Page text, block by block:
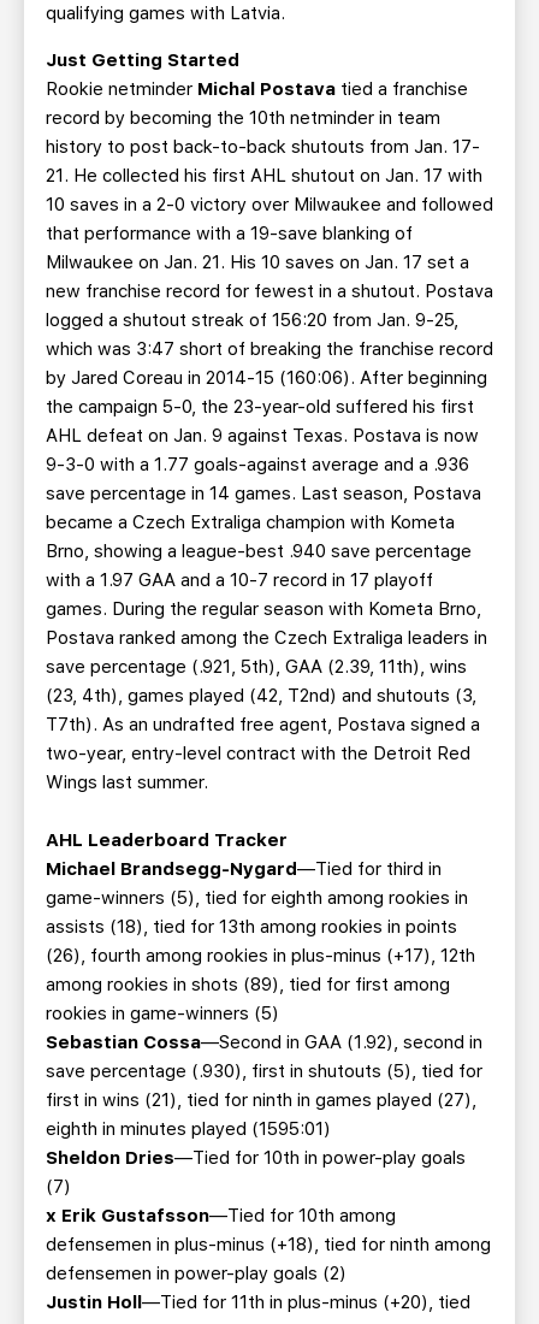
qualifying games with Latvia.
Just Getting Started
Rookie netminder Michal Postava tied a franchise
record by becoming the 10th netminder in team
history to post back-to-back shutouts from Jan. 17-
21. He collected his first AHL shutout on Jan. 17 with
10 saves in a 2-0 victory over Milwaukee and followed
that performance with a 19-save blanking of
Milwaukee on Jan. 21. His 10 saves on Jan. 17 set a
new franchise record for fewest in a shutout. Postava
logged a shutout streak of 156:20 from Jan. 9-25,
which was 3:47 short of breaking the franchise record
by Jared Coreau in 2014-15 (160:06). After beginning
the campaign 5-0, the 23-year-old suffered his first
AHL defeat on Jan. 9 against Texas. Postava is now
9-3-0 with a 1.77 goals-against average and a .936
save percentage in 14 games. Last season, Postava
became a Czech Extraliga champion with Kometa
Brno, showing a league-best .940 save percentage
with a 1.97 GAA and a 10-7 record in 17 playoff
games. During the regular season with Kometa Brno,
Postava ranked among the Czech Extraliga leaders in
save percentage (.921, 5th), GAA (2.39, 11th), wins
(23, 4th), games played (42, T2nd) and shutouts (3,
T7th). As an undrafted free agent, Postava signed a
two-year, entry-level contract with the Detroit Red
Wings last summer.
AHL Leaderboard Tracker
Michael Brandsegg-Nygard—Tied for third in
game-winners (5), tied for eighth among rookies in
assists (18), tied for 13th among rookies in points
(26), fourth among rookies in plus-minus (+17), 12th
among rookies in shots (89), tied for first among
rookies in game-winners (5)
Sebastian Cossa—Second in GAA (1.92), second in
save percentage (.930), first in shutouts (5), tied for
first in wins (21), tied for ninth in games played (27),
eighth in minutes played (1595:01)
Sheldon Dries—Tied for 10th in power-play goals
(7)
x Erik Gustafsson—Tied for 10th among
defensemen in plus-minus (+18), tied for ninth among
defensemen in power-play goals (2)
Justin Holl—Tied for 11th in plus-minus (+20), tied